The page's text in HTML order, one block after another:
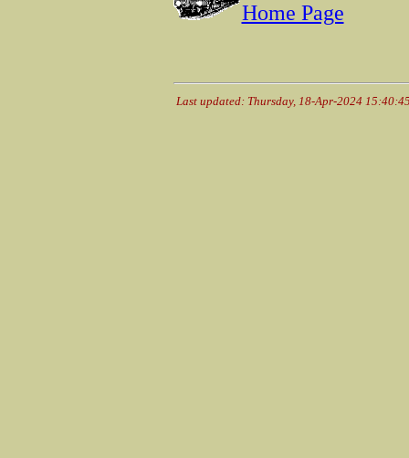
Home Page
Last updated: Thursday, 18-Apr-2024